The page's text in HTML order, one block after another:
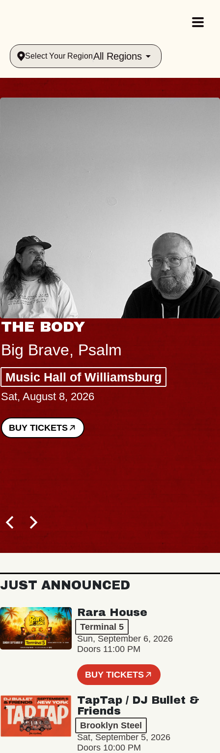
Select Your RegionAll Regions
THE BODY
Big Brave, Psalm
Music Hall of Williamsburg
Sat, August 8, 2026
BUY TICKETS
JUST ANNOUNCED
Rara House
Terminal 5
Sun, September 6, 2026
Doors 11:00 PM
BUY TICKETS
TapTap / DJ Bullet &
Friends
Brooklyn Steel
Sat, September 5, 2026
Doors 10:00 PM